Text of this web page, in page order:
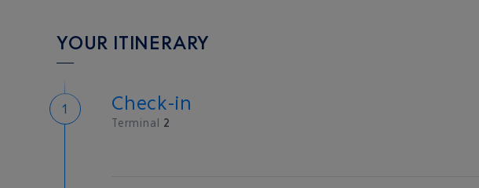
YOUR ITINERARY
Check-in
Terminal 2